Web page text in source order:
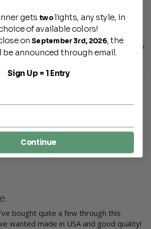
love these lights, especially since
Sturdy, attractive and a fantastic
Yes Report Share 3 months ago
bought quite a few through this
wanted made in USA and good quality!
gets twolights, any style, in
of available colors!
onSeptember 3rd, 2026, the
announced through email.
Sign Up = 1 Entry
Continue